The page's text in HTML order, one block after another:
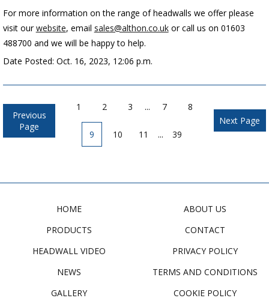
For more information on the range of headwalls we offer please
visit ourwebsite, email sales@althon.co.ukor call us on 01603
488700 and we will be happy to help.
Date Posted: Oct. 16, 2023, 12:06 p.m.
Previous
Page
1 2 3 ... 7 8
9 10 11 ... 39
Next Page
HOME
PRODUCTS
HEADWALL VIDEO
NEWS
GALLERY
ABOUT US
CONTACT
PRIVACY POLICY
TERMS AND CONDITIONS
COOKIE POLICY